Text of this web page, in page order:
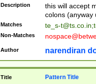
Description
this will accept
colons (anyway
Matches te_s-t@ts.co.in;
Non-Matches
Author narendiran
Title Pattern Title